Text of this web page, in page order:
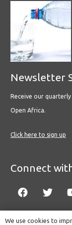
Newsletter
Receive our
Open Africa.
Click here to sign up
Connect
We use cookies to